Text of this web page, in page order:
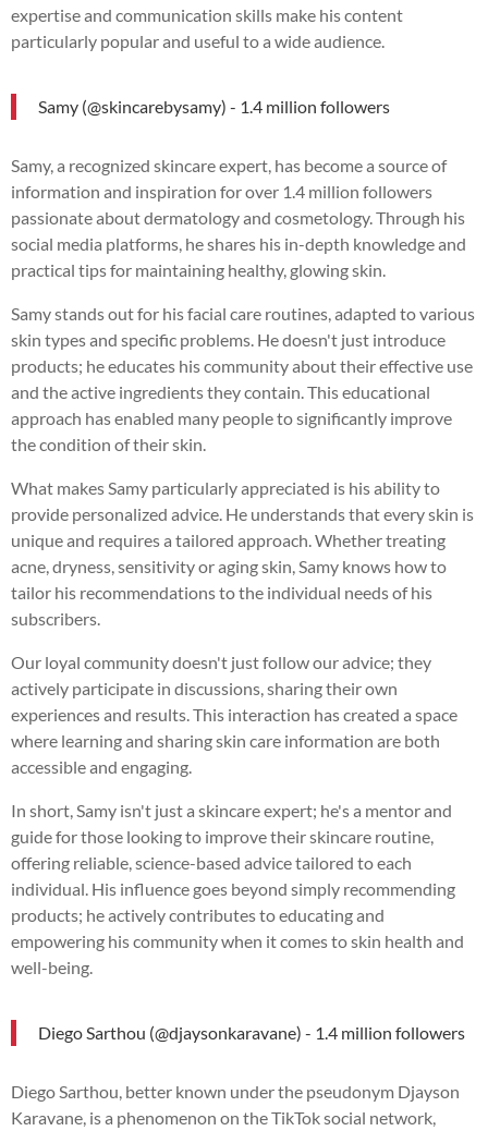
expertise and communication skills make his content
particularly popular and useful to a wide audience.
Samy (@skincarebysamy) - 1.4 million followers
Samy, a recognized skincare expert, has become a source of
information and inspiration for over 1.4 million followers
passionate about dermatology and cosmetology. Through his
social media platforms, he shares his in-depth knowledge and
practical tips for maintaining healthy, glowing skin.
Samy stands out for his facial care routines, adapted to various
skin types and specific problems. He doesn't just introduce
products; he educates his community about their effective use
and the active ingredients they contain. This educational
approach has enabled many people to significantly improve
the condition of their skin.
What makes Samy particularly appreciated is his ability to
provide personalized advice. He understands that every skin is
unique and requires a tailored approach. Whether treating
acne, dryness, sensitivity or aging skin, Samy knows how to
tailor his recommendations to the individual needs of his
subscribers.
Our loyal community doesn't just follow our advice; they
actively participate in discussions, sharing their own
experiences and results. This interaction has created a space
where learning and sharing skin care information are both
accessible and engaging.
In short, Samy isn't just a skincare expert; he's a mentor and
guide for those looking to improve their skincare routine,
offering reliable, science-based advice tailored to each
individual. His influence goes beyond simply recommending
products; he actively contributes to educating and
empowering his community when it comes to skin health and
well-being.
Diego Sarthou (@djaysonkaravane) - 1.4 million followers
Diego Sarthou, better known under the pseudonym Djayson
Karavane, is a phenomenon on the TikTok social network,